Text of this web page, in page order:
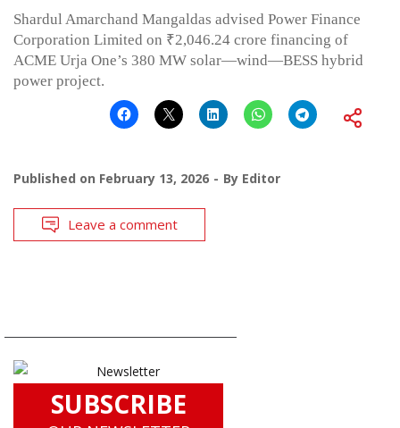
Shardul Amarchand Mangaldas advised Power Finance
Corporation Limited on ₹2,046.24 crore financing of
ACME Urja One’s 380 MW solar—wind—BESS hybrid
power project.
Published on February 13, 2026 By Editor
Leave a comment
SUBSCRIBE